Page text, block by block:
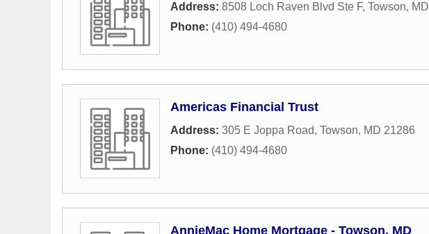
Address: 8508 Loch Raven Blvd Ste F, Towson, MD
Phone: (410) 494-4680
Americas Financial Trust
Address: 305 E Joppa Road, Towson, MD 21286
Phone: (410) 494-4680
AnnieMac Home Mortgage - Towson, MD